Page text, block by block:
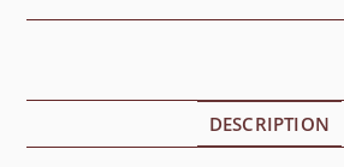
DESCRIPTION